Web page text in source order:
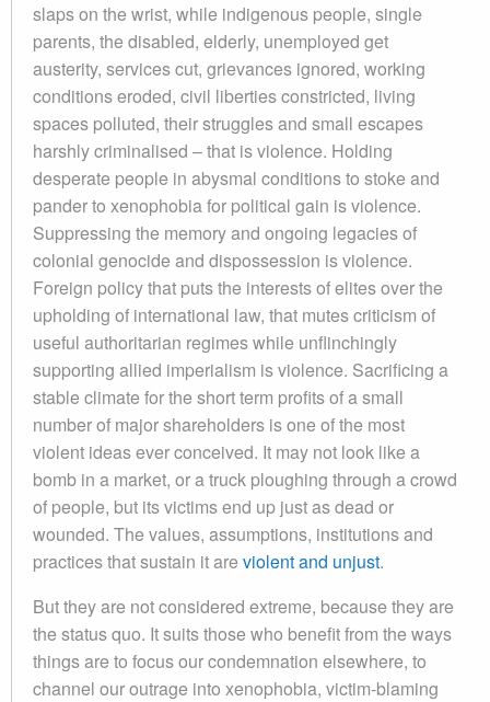
slaps on the wrist, while indigenous people, single
parents, the disabled, elderly, unemployed get
austerity, services cut, grievances ignored, working
conditions eroded, civil liberties constricted, living
spaces polluted, their struggles and small escapes
harshly criminalised – that is violence. Holding
desperate people in abysmal conditions to stoke and
pander to xenophobia for political gain is violence.
Suppressing the memory and ongoing legacies of
colonial genocide and dispossession is violence.
Foreign policy that puts the interests of elites over the
upholding of international law, that mutes criticism of
useful authoritarian regimes while unflinchingly
supporting allied imperialism is violence. Sacrificing a
stable climate for the short term profits of a small
number of major shareholders is one of the most
violent ideas ever conceived. It may not look like a
bomb in a market, or a truck ploughing through a crowd
of people, but its victims end up just as dead or
wounded. The values, assumptions, institutions and
practices that sustain it are violent and unjust.
But they are not considered extreme, because they are
the status quo. It suits those who benefit from the ways
things are to focus our condemnation elsewhere, to
channel our outrage into xenophobia, victim-blaming